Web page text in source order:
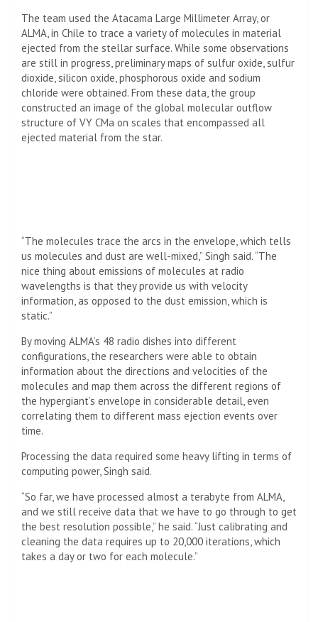
The team used the Atacama Large Millimeter Array, or
ALMA , in Chile to trace a variety of molecules in material
ejected from the stellar surface. While some observations
are still in progress, preliminary maps of sulfur oxide, sulfur
dioxide, silicon oxide, phosphorous oxide and sodium
chloride were obtained. From these data, the group
constructed an image of the global molecular outflow
structure of VY CMa on scales that encompassed all
ejected material from the star.
“The molecules trace the arcs in the envelope, which tells
us molecules and dust are well-mixed,” Singh said. “The
nice thing about emissions of molecules at radio
wavelengths is that they provide us with velocity
information, as opposed to the dust emission, which is
static.”
By moving ALMA’s 48 radio dishes into different
configurations, the researchers were able to obtain
information about the directions and velocities of the
molecules and map them across the different regions of
the hypergiant’s envelope in considerable detail, even
correlating them to different mass ejection events over
time.
Processing the data required some heavy lifting in terms of
computing power, Singh said.
“So far, we have processed almost a terabyte from ALMA,
and we still receive data that we have to go through to get
the best resolution possible,” he said. “Just calibrating and
cleaning the data requires up to 20,000 iterations, which
takes a day or two for each molecule.”